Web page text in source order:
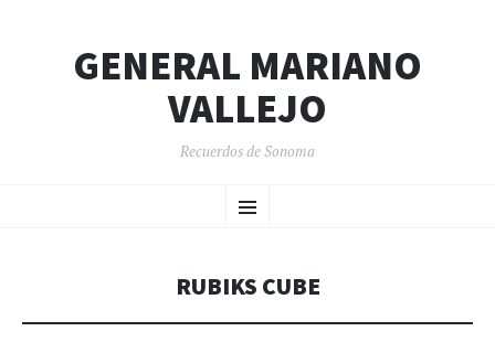
GENERAL MARIANO
VALLEJO
Recuerdos de Sonoma
Menu
TO
RUBIKS CUBE